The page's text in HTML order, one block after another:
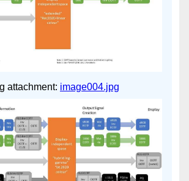
attachment: image004.jpg